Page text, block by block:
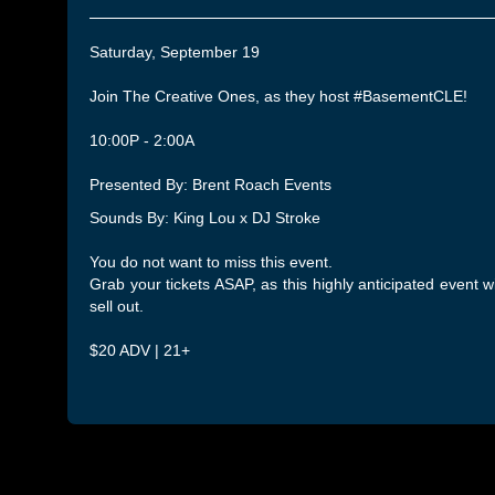
Saturday, September 19
Join The Creative Ones, as they host #BasementCLE!
10:00P - 2:00A
Presented By: Brent Roach Events
Sounds By: King Lou x DJ Stroke
You do not want to miss this event.
Grab your tickets ASAP, as this highly anticipated event
sell out.
$20 ADV | 21+